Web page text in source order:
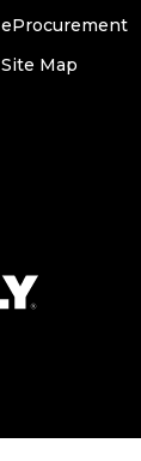
eProcurement
Site Map